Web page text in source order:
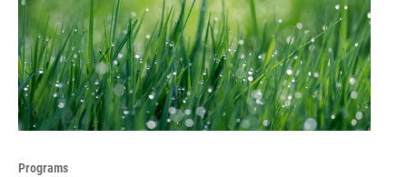
Programs